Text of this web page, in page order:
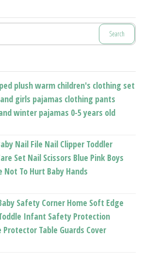
plush warm children's clothing set
girls pajamas clothing pants
winter pajamas 0-5 years old
Nail File Nail Clipper Toddler
Set Nail Scissors Blue Pink Boys
Not To Hurt Baby Hands
Safety Corner Home Soft Edge
Infant Safety Protection
Table Guards Cover